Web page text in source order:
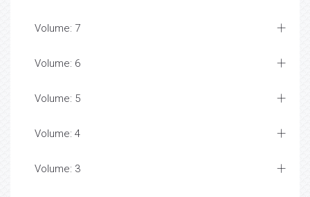
Volume: 7
Volume: 6
Volume: 5
Volume: 4
Volume: 3